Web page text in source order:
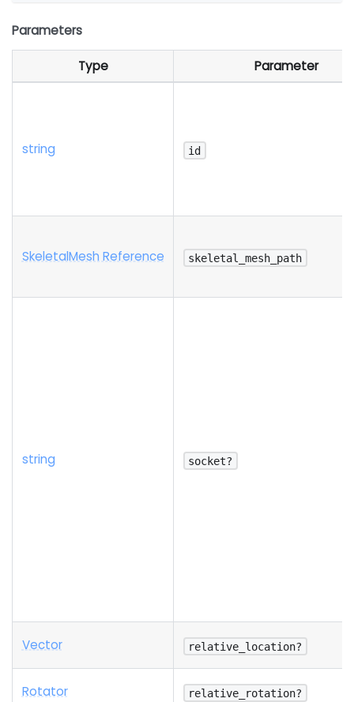
Parameters
Type Parameter
string id
SkeletalMesh Reference skeletal_mesh_path
string socket?
Vector relative_location?
Rotator relative_rotation?